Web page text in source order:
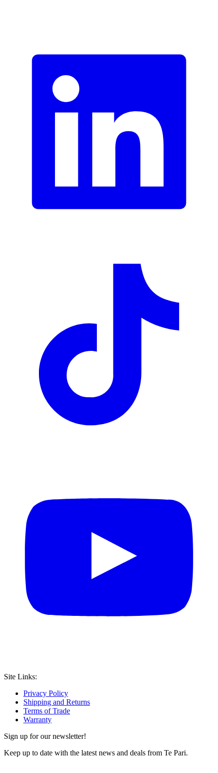
Site Links:
Privacy Policy
Shipping and Returns
Terms of Trade
Warranty
Sign up for our newsletter!
Keep up to date with the latest news and deals from Te Pari.